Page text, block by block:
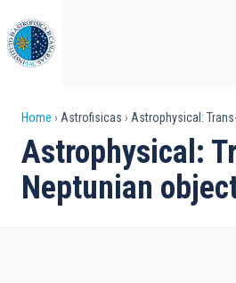
to
main
content
Breadcrumb
Home Astrofisicas Astrophysical:
Astrophysical:
Neptunian